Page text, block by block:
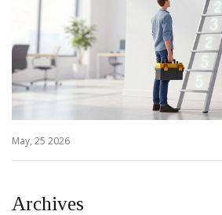
May, 25 2026
Archives